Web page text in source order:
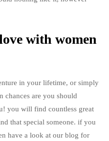
with women
in your lifetime, or simply
chances are you should
you will find countless great
that special someone. if you
have a look at our blog for